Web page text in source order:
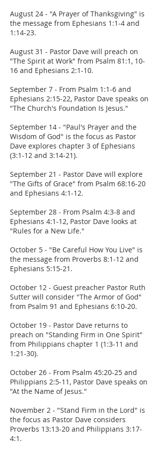
August 24 - "A Prayer of Thanksgiving" is
the message from Ephesians 1:1-4 and
1:14-23.
August 31 - Pastor Dave will preach on
"The Spirit at Work" from Psalm 81:1, 10-
16 and Ephesians 2:1-10.
September 7 - From Psalm 1:1-6 and
Ephesians 2:15-22, Pastor Dave speaks on
"The Church's Foundation Is Jesus."
September 14 - "Paul's Prayer and the
Wisdom of God" is the focus as Pastor
Dave explores chapter 3 of Ephesians
(3:1-12 and 3:14-21).
September 21 - Pastor Dave will explore
"The Gifts of Grace" from Psalm 68:16-20
and Ephesians 4:1-12.
September 28 - From Psalm 4:3-8 and
Ephesians 4:1-12, Pastor Dave looks at
"Rules for a New Life."
October 5 - "Be Careful How You Live" is
the message from Proverbs 8:1-12 and
Ephesians 5:15-21.
October 12 - Guest preacher Pastor Ruth
Sutter will consider "The Armor of God"
from Psalm 91 and Ephesians 6:10-20.
October 19 - Pastor Dave returns to
preach on "Standing Firm in One Spirit"
from Philippians chapter 1 (1:3-11 and
1:21-30).
October 26 - From Psalm 45:20-25 and
Philippians 2:5-11, Pastor Dave speaks on
"At the Name of Jesus."
November 2 - "Stand Firm in the Lord" is
the focus as Pastor Dave considers
Proverbs 13:13-20 and Philippians 3:17-
4:1.